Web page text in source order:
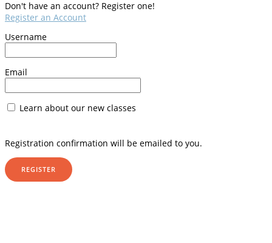
Don't have an account? Register one!
Register an Account
Username
Email
Learn about our new classes
Registration confirmation will be emailed to you.